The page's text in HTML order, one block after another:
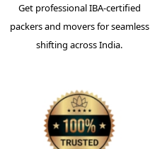
Get professional IBA-certified
packers and movers for seamless
shifting across India.